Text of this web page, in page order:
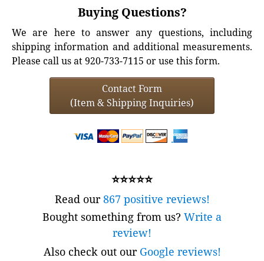
Buying Questions?
We are here to answer any questions, including
shipping information and additional measurements.
Please call us at 920-733-7115 or use this form.
Contact Form
(Item & Shipping Inquiries)
⭐⭐⭐⭐⭐
Read our867 positive reviews!
Bought something from us? Write a
review!
Also check out our Google reviews!